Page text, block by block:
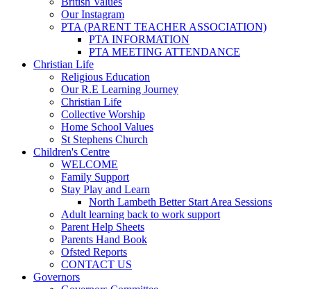
Our Instagram
PTA (PARENT TEACHER ASSOCIATION)
PTA INFORMATION
PTA MEETING ATTENDANCE
Christian Life
Religious Education
Our R.E Learning Journey
Christian Life
Collective Worship
Home School Values
St Stephens Church
Children's Centre
WELCOME
Family Support
Stay Play and Learn
North Lambeth Better Start Area Sessions
Adult learning back to work support
Parent Help Sheets
Parents Hand Book
Ofsted Reports
CONTACT US
Governors